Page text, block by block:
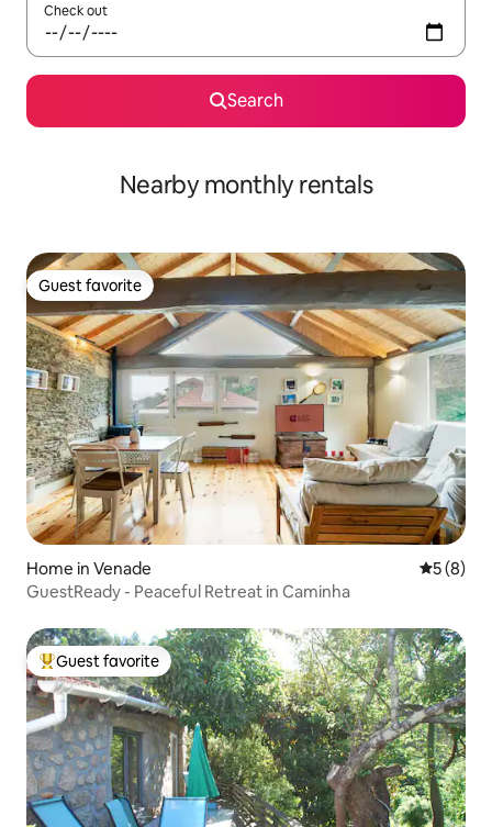
Check out
Search
Nearby monthly rentals
Guest favorite
Guest favorite
Home in Venade 5 out of
5 (8)
GuestReady - Peaceful Retreat in Caminha
Top guest favorite
Guest favorite